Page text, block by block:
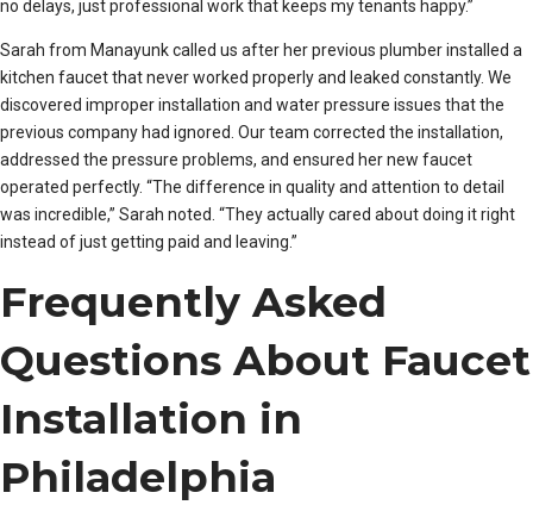
no delays, just professional work that keeps my tenants happy.”
Sarah from Manayunk called us after her previous plumber installed a
kitchen faucet that never worked properly and leaked constantly. We
discovered improper installation and water pressure issues that the
previous company had ignored. Our team corrected the installation,
addressed the pressure problems, and ensured her new faucet
operated perfectly. “The difference in quality and attention to detail
was incredible,” Sarah noted. “They actually cared about doing it right
instead of just getting paid and leaving.”
Frequently Asked
Questions About Faucet
Installation in
Philadelphia